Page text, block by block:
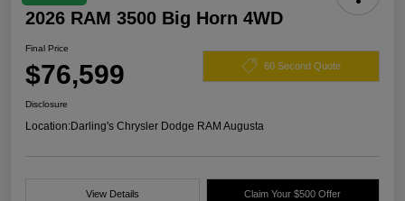
2026 RAM 3500 Big Horn 4WD
Final Price
$76,599 60 Second Quote
Disclosure
Location:Darling's Chrysler Dodge RAM Augusta
View Details Claim Your $500 Offer